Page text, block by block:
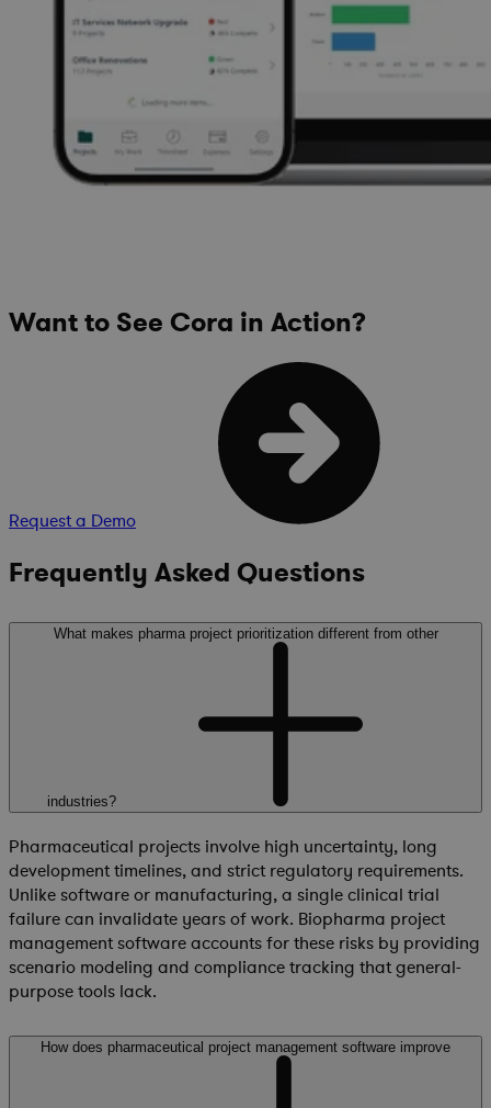
Want to See Cora in Action?
Request a Demo
Frequently Asked Questions
What makes pharma project prioritization different from other
industries?
Pharmaceutical projects involve high uncertainty, long
development timelines, and strict regulatory requirements.
Unlike software or manufacturing, a single clinical trial
failure can invalidate years of work. Biopharma project
management software accounts for these risks by providing
scenario modeling and compliance tracking that general-
purpose tools lack.
How does pharmaceutical project management software improve